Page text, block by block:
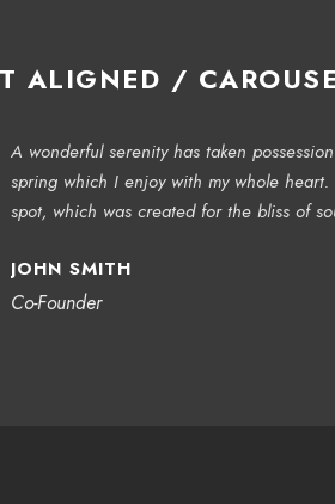
ALIGNED /
A wonderful serenity has taken
spring which I enjoy with my whole
spot, which was created for the bliss of
JOHN SMITH
Co-Founder